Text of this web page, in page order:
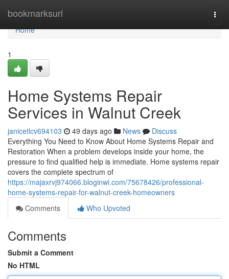
bookmarksurl
Home
Home
1
Home Systems Repair
Services in Walnut Creek
janicetlcv694103 49 days ago News
Discuss
Everything You Need to Know About Home Systems Repair and
Restoration When a problem develops inside your home, the
pressure to find qualified help is immediate. Home systems repair
covers the complete spectrum of
https://majaxrvj974066.bloginwi.com/75678426/professional-
home-systems-repair-for-walnut-creek-homeowners
Comments
Who Upvoted
Comments
Submit a Comment
No HTML